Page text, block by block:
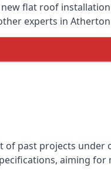
flat roof
experts in Atherton
past projects under
aiming